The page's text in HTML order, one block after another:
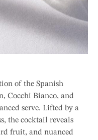
of the Spanish
Cocchi Bianco, and
serve. Lifted by a
the cocktail reveals
fruit, and nuanced